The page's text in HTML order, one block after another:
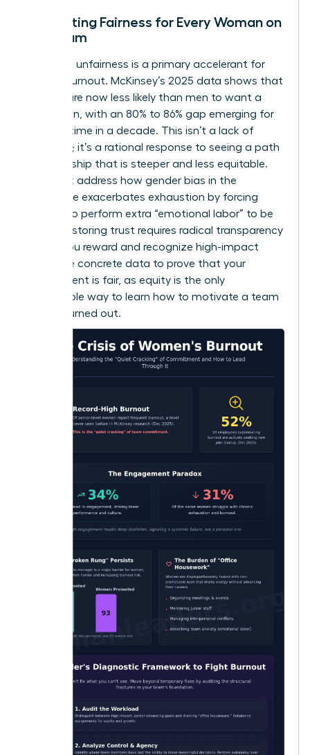
Cultivating Fairness for Every Woman on
the Team
Perceived unfairness is a primary accelerant for
female burnout. McKinsey’s 2025 data shows that
women are now less likely than men to want a
promotion, with an 80% to 86% gap emerging for
the first time in a decade. This isn’t a lack of
ambition; it’s a rational response to seeing a path
to leadership that is steeper and less equitable.
You must address how gender bias in the
workplace exacerbates exhaustion by forcing
women to perform extra “emotional labor” to be
heard. Restoring trust requires radical transparency
in how you reward and recognize high-impact
work. Use concrete data to prove that your
environment is fair, as equity is the only
sustainable way to learn how to motivate a team
that is burned out.